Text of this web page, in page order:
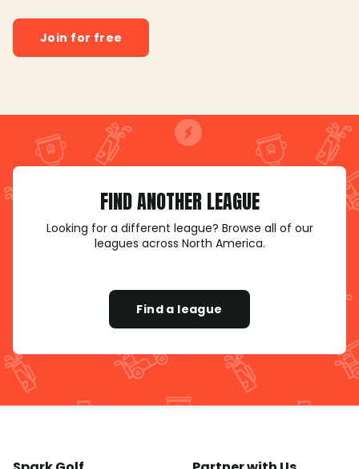
Join for free
FIND ANOTHER LEAGUE
Looking for a different league? Browse all of our
leagues across North America.
Find a league